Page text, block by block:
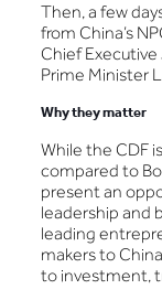
Then, a few
from China’s
Chief Executive
Prime Minister
Why they matter
While the CDF
compared to
present an
leadership and
leading
makers to
to investment,